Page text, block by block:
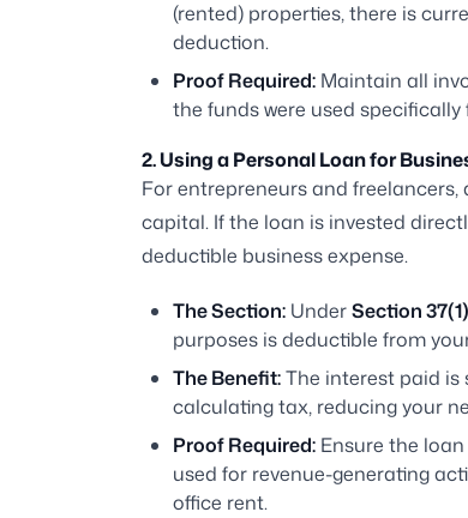
(rented) properties, there is
deduction.
Proof Required: Maintain all
the funds were used specifically
2. Using a Personal Loan for
For entrepreneurs and
capital. If the loan is invested
deductible business expense.
The Section: UnderSection 37(1)
purposes is deductible from
The Benefit:The interest paid
calculating tax, reducing your
Proof Required: Ensure the
used for revenue-generating
office rent.